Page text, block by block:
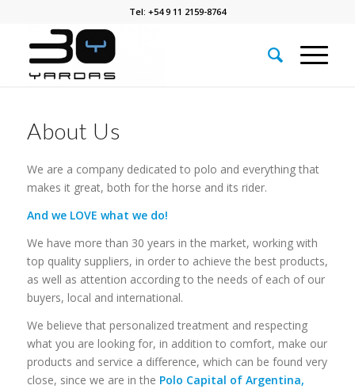
Tel: +54 9 11 2159-8764
About Us
We are a company dedicated to polo and everything that
makes it great, both for the horse and its rider.
And we LOVE what we do!
We have more than 30 years in the market, working with
top quality suppliers, in order to achieve the best products,
as well as attention according to the needs of each of our
buyers, local and international.
We believe that personalized treatment and respecting
what you are looking for, in addition to comfort, make our
products and service a difference, which can be found very
close, since we are in the Polo Capital of Argentina,